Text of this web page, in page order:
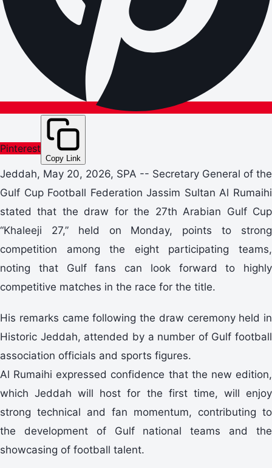
Pinterest
Copy Link
Jeddah, May 20, 2026, SPA -- Secretary General of the
Gulf Cup Football Federation Jassim Sultan Al Rumaihi
stated that the draw for the 27th Arabian Gulf Cup
“Khaleeji 27,” held on Monday, points to strong
competition among the eight participating teams,
noting that Gulf fans can look forward to highly
competitive matches in the race for the title.
His remarks came following the draw ceremony held in
Historic Jeddah, attended by a number of Gulf football
association officials and sports figures.
Al Rumaihi expressed confidence that the new edition,
which Jeddah will host for the first time, will enjoy
strong technical and fan momentum, contributing to
the development of Gulf national teams and the
showcasing of football talent.